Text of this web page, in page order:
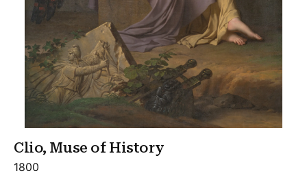
Clio, Muse of History
1800